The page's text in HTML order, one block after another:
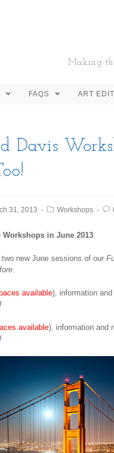
Making
FAQS ART
Davis
31, 2013 Workshops
in June 2013
two new June sessions of our
.
available), information
available), information and